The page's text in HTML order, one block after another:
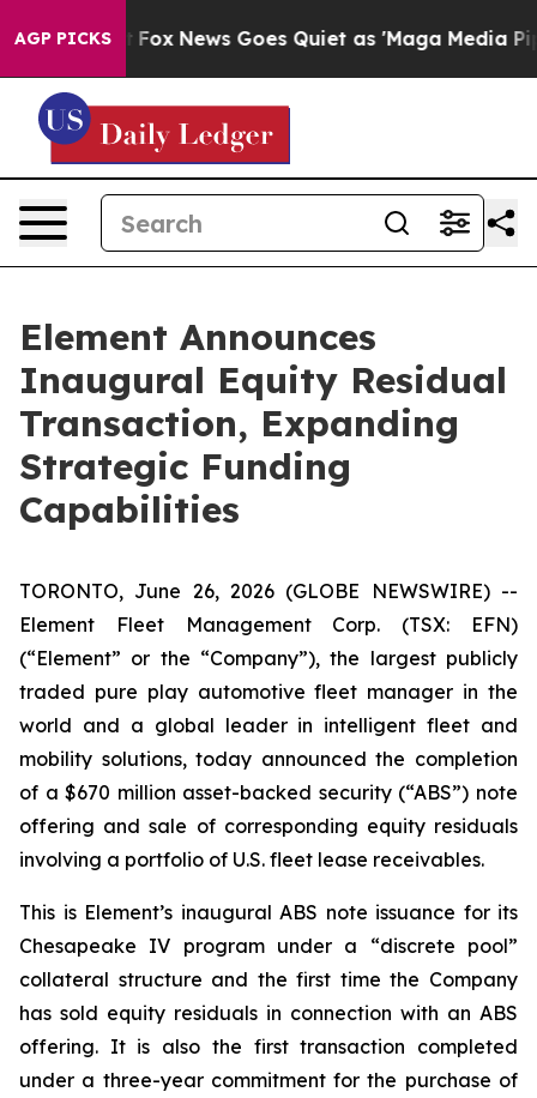
AGP PICKS
Fox News Goes Quiet as 'Maga Media Pipeline'
Element Announces
Inaugural Equity Residual
Transaction, Expanding
Strategic Funding
Capabilities
TORONTO, June 26, 2026 (GLOBE NEWSWIRE) --
Element Fleet Management Corp. (TSX: EFN)
(“Element” or the “Company”), the largest publicly
traded pure play automotive fleet manager in the
world and a global leader in intelligent fleet and
mobility solutions, today announced the completion
of a $670 million asset-backed security (“ABS”) note
offering and sale of corresponding equity residuals
involving a portfolio of U.S. fleet lease receivables.
This is Element’s inaugural ABS note issuance for its
Chesapeake IV program under a “discrete pool”
collateral structure and the first time the Company
has sold equity residuals in connection with an ABS
offering. It is also the first transaction completed
under a three-year commitment for the purchase of